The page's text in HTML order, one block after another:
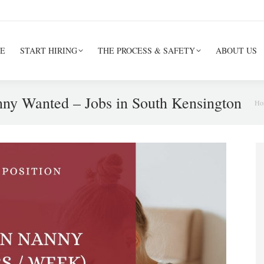
START HIRING THE PROCESS & SAFETY ABOUT US
Wanted – Jobs in South Kensington